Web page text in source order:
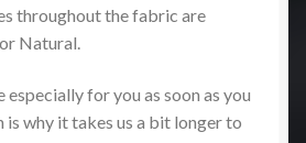
throughout the fabric are
Natural.
for you as soon as you
is why it takes us a bit longer to